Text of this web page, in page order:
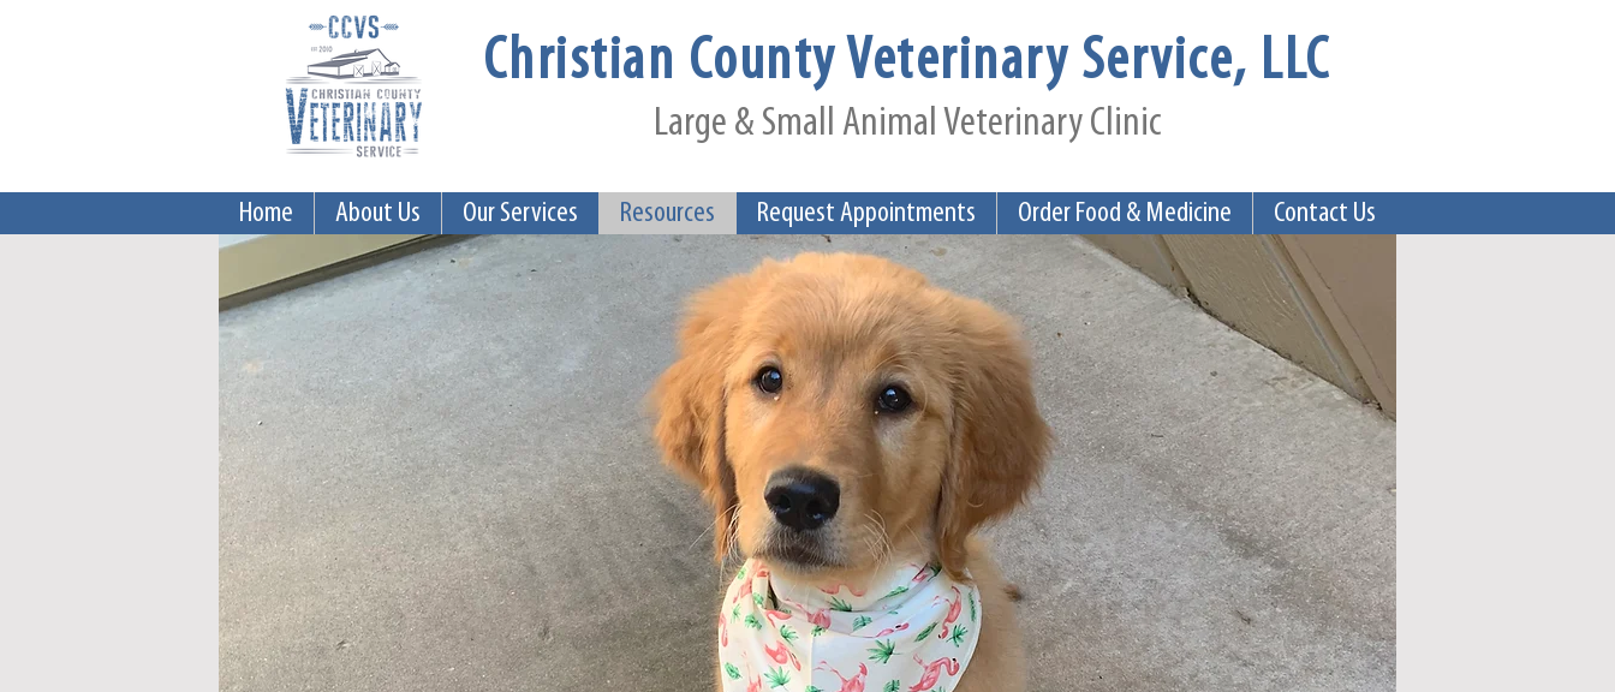
Christian County Veterinary Service, LLC
Large & Small Animal Veterinary Clinic
Home About Us Our Services Resources Request Appointments Order Food & Medicine Contact Us